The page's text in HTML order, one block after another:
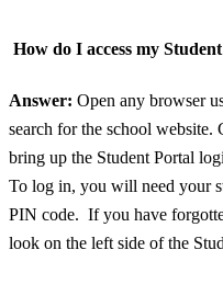
How do I access my
Answer: Open any browser
search for the school website.
bring up the Student Portal
To log in, you will need your
PIN code. If you have
look on the left side of the